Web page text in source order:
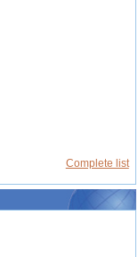
Complete list